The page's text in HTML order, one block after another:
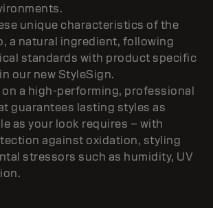
unique characteristics of the
a natural ingredient, following
standards with product specific
our new StyleSign.
on a high-performing, professional
guarantees lasting styles as
as your look requires – with
against oxidation, styling
stressors such as humidity, UV